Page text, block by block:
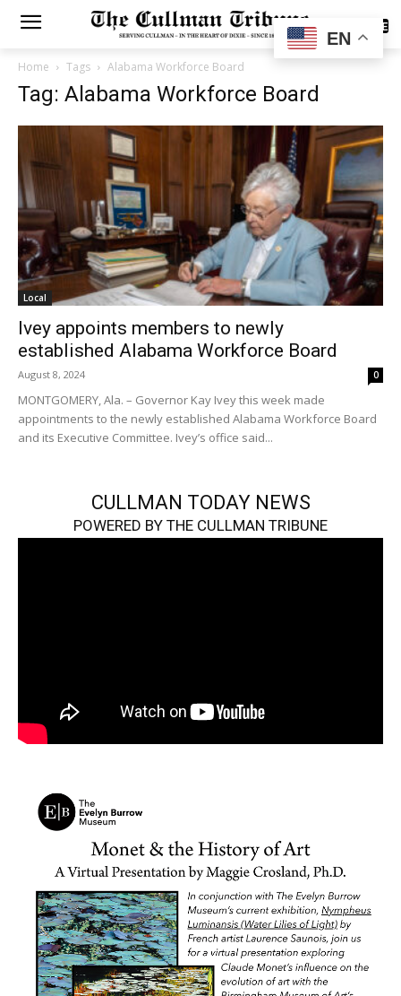
SUBSCRIBE
Home Tags Alabama Workforce Board
Tag: Alabama Workforce Board
Local
Ivey appoints members to newly
established Alabama Workforce Board
August 8, 2024 0
MONTGOMERY, Ala. – Governor Kay Ivey this week made
appointments to the newly established Alabama Workforce Board
and its Executive Committee. Ivey’s office said...
CULLMAN TODAY NEWS
POWERED BY THE CULLMAN TRIBUNE
EN